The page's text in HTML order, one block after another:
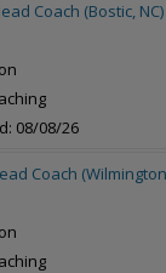
Coach (Bostic, NC)
08/08/26
Coach